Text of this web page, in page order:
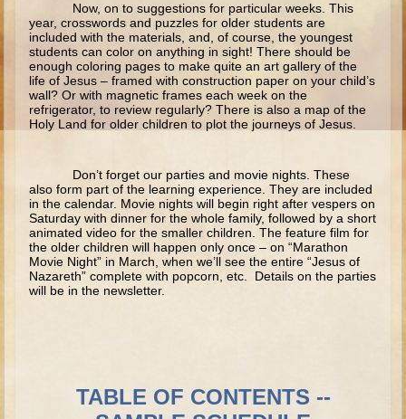
Balaam
Joshua
Judges/Gideon
Job
Hannah/Samuel
Saul
David (to Goliath)
David (later life)
Solomon
Now, on to suggestions for particular weeks. This
year, crosswords and puzzles for older students are
included with the materials, and, of course, the youngest
students can color on anything in sight! There should be
enough coloring pages to make quite an art gallery of the
life of Jesus – framed with construction paper on your child’s
wall? Or with magnetic frames each week on the
refrigerator, to review regularly? There is also a map of the
Holy Land for older children to plot the journeys of Jesus.
Don’t forget our parties and movie nights. These
also form part of the learning experience. They are included
in the calendar. Movie nights will begin right after vespers on
Saturday with dinner for the whole family, followed by a short
animated video for the smaller children. The feature film for
the older children will happen only once – on “Marathon
Movie Night” in March, when we’ll see the entire “Jesus of
Nazareth” complete with popcorn, etc. Details on the parties
will be in the newsletter.
TABLE OF CONTENTS --